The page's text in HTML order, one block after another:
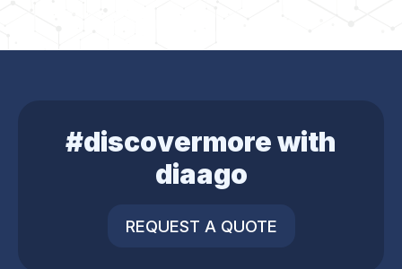
#discovermore with
diaago
REQUEST A QUOTE